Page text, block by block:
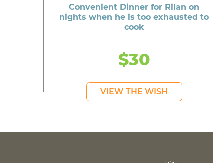
Convenient Dinner for Rilan on
nights when he is too exhausted to
cook
$30
VIEW THE WISH